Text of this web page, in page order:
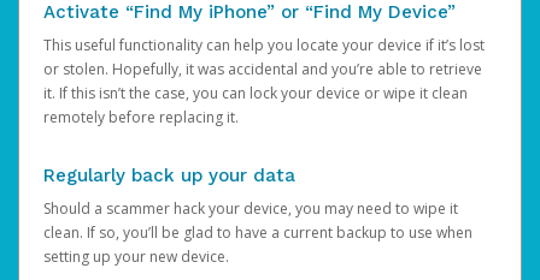
Activate “Find My iPhone” or “Find My Device”
This useful functionality can help you locate your device if it’s lost
or stolen. Hopefully, it was accidental and you’re able to retrieve
it. If this isn’t the case, you can lock your device or wipe it clean
remotely before replacing it.
Regularly back up your data
Should a scammer hack your device, you may need to wipe it
clean. If so, you’ll be glad to have a current backup to use when
setting up your new device.